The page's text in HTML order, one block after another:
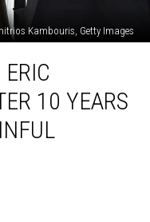
Kambouris, Getty Images
10 YEARS